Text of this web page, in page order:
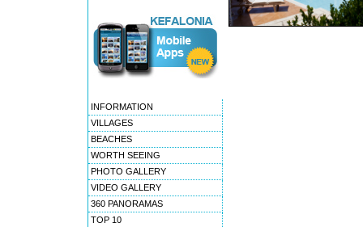
INFORMATION
VILLAGES
BEACHES
WORTH SEEING
PHOTO GALLERY
VIDEO GALLERY
360 PANORAMAS
TOP 10